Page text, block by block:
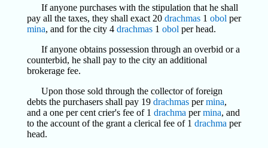
If anyone purchases with the stipulation that he shall
pay all the taxes, they shall exact 20 drachmas1 obol per
mina, and for the city 4 drachmas1 obol per head.
If anyone obtains possession through an overbid or a
counterbid, he shall pay to the city an additional
brokerage fee.
Upon those sold through the collector of foreign
debts the purchasers shall pay 19 drachmaspermina,
and a one per cent crier's fee of 1 drachma permina, and
to the account of the grant a clerical fee of 1 drachma per
head.